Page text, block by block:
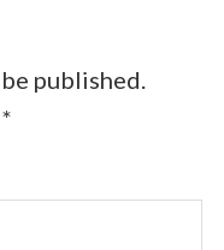
published.
*